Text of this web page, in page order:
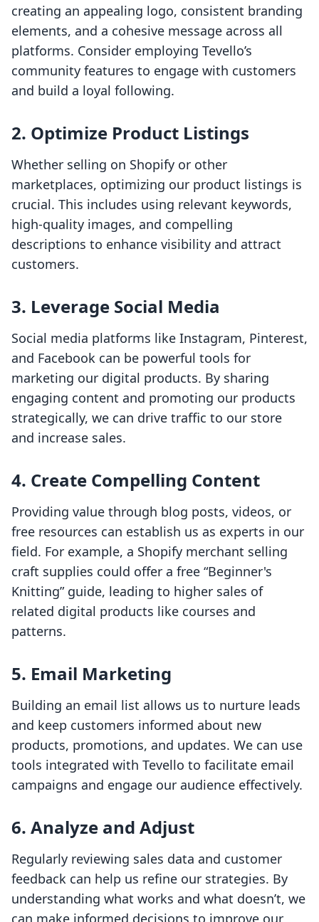
creating an appealing logo, consistent branding
elements, and a cohesive message across all
platforms. Consider employing Tevello’s
community features to engage with customers
and build a loyal following.
2. Optimize Product Listings
Whether selling on Shopify or other
marketplaces, optimizing our product listings is
crucial. This includes using relevant keywords,
high-quality images, and compelling
descriptions to enhance visibility and attract
customers.
3. Leverage Social Media
Social media platforms like Instagram, Pinterest,
and Facebook can be powerful tools for
marketing our digital products. By sharing
engaging content and promoting our products
strategically, we can drive traffic to our store
and increase sales.
4. Create Compelling Content
Providing value through blog posts, videos, or
free resources can establish us as experts in our
field. For example, a Shopify merchant selling
craft supplies could offer a free “Beginner's
Knitting” guide, leading to higher sales of
related digital products like courses and
patterns.
5. Email Marketing
Building an email list allows us to nurture leads
and keep customers informed about new
products, promotions, and updates. We can use
tools integrated with Tevello to facilitate email
campaigns and engage our audience effectively.
6. Analyze and Adjust
Regularly reviewing sales data and customer
feedback can help us refine our strategies. By
understanding what works and what doesn’t, we